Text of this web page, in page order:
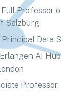
Full Professor
Salzburg
Principal Data
Erlangen AI